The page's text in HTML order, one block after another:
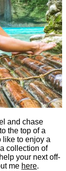
and chase
the top of a
like to enjoy a
collection of
your next off-
me here.